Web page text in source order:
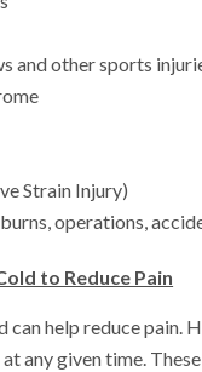
and other sports
Strain Injury)
operations,
to Reduce Pain
can help reduce pain.
any given time.